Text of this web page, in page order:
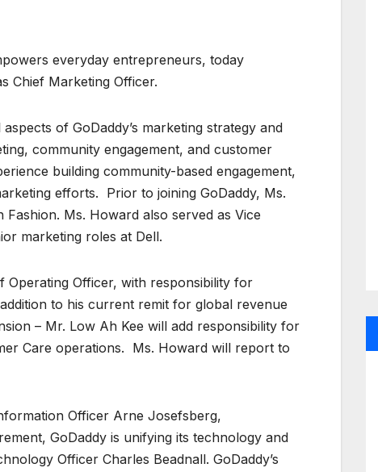
everyday entrepreneurs, today
Chief Marketing Officer.
of GoDaddy’s marketing strategy and
community engagement, and customer
building community-based engagement,
efforts. Prior to joining GoDaddy, Ms.
Ms. Howard also served as Vice
marketing roles at Dell.
Operating Officer, with responsibility for
to his current remit for global revenue
– Mr. Low Ah Kee will add responsibility for
Care operations. Ms. Howard will report to
Officer Arne Josefsberg,
GoDaddy is unifying its technology and
Officer Charles Beadnall. GoDaddy’s